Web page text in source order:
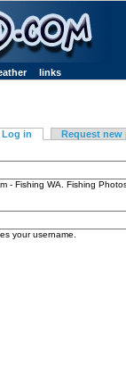
links
Log in Request new
- Fishing WA. Fishing
your username.